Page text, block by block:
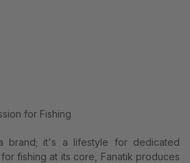
for Fishing
brand; it's a lifestyle for dedicated
fishing at its core, Fanatik produces